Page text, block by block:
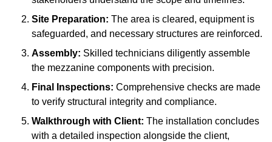
Site Preparation: The area is cleared, equipment is
safeguarded, and necessary structures are reinforced.
Assembly: Skilled technicians diligently assemble
the mezzanine components with precision.
Final Inspections: Comprehensive checks are made
to verify structural integrity and compliance.
Walkthrough with Client: The installation concludes
with a detailed inspection alongside the client,